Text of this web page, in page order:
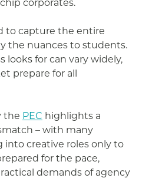
corporates.
to capture the entire
the nuances to students.
looks for can vary widely,
prepare for all
the PEC highlights a
– with many
into creative roles only to
for the pace,
demands of agency